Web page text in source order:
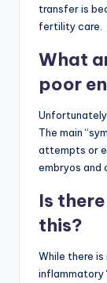
transfer is
fertility care.
What
poor
The main
attempts or
embryos and
Is
this?
While there
inflammatory